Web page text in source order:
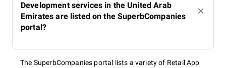
Development services in the United Arab
Emirates are listed on the SuperbCompanies
portal?
The SuperbCompanies portal lists a variety of Retail App